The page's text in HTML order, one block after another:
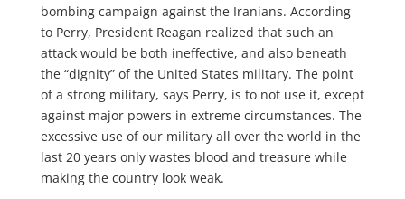
bombing campaign against the Iranians. According
to Perry, President Reagan realized that such an
attack would be both ineffective, and also beneath
the “dignity” of the United States military. The point
of a strong military, says Perry, is to not use it, except
against major powers in extreme circumstances. The
excessive use of our military all over the world in the
last 20 years only wastes blood and treasure while
making the country look weak.